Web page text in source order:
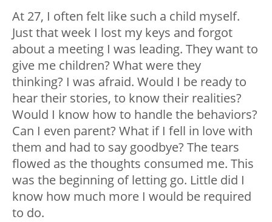
At 27, I often felt like such a child myself.
Just that week I lost my keys and forgot
about a meeting I was leading. They want to
give me children? What were they
thinking? I was afraid. Would I be ready to
hear their stories, to know their realities?
Would I know how to handle the behaviors?
Can I even parent? What if I fell in love with
them and had to say goodbye? The tears
flowed as the thoughts consumed me. This
was the beginning of letting go. Little did I
know how much more I would be required
to do.